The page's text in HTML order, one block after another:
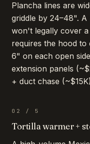
Plancha lines are
griddle by 24–48".
won't legally cover
requires the hood
6" on each open
extension panels
+ duct chase
02 / 5
Tortilla warmer +